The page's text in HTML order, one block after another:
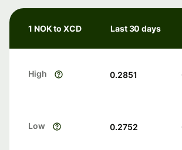
1 NOK to XCD Last 30 days
High 0.2851
Low 0.2752